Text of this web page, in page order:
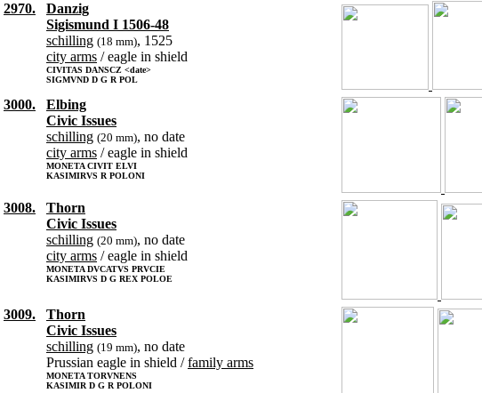
2970.
Danzig
Sigismund I 1506-48
schilling (18 mm), 1525
city arms / eagle in shield
CIVITAS DANSCZ <date>
SIGMVND D G R POL
3000.
Elbing
Civic Issues
schilling (20 mm), no date
city arms / eagle in shield
MONETA CIVIT ELVI
KASIMIRVS R POLONI
3008.
Thorn
Civic Issues
schilling (20 mm), no date
city arms / eagle in shield
MONETA DVCATVS PRVCIE
KASIMIRVS D G REX POLOE
3009.
Thorn
Civic Issues
schilling (19 mm), no date
Prussian eagle in shield /family arms
MONETA TORVNENS
KASIMIR D G R POLONI